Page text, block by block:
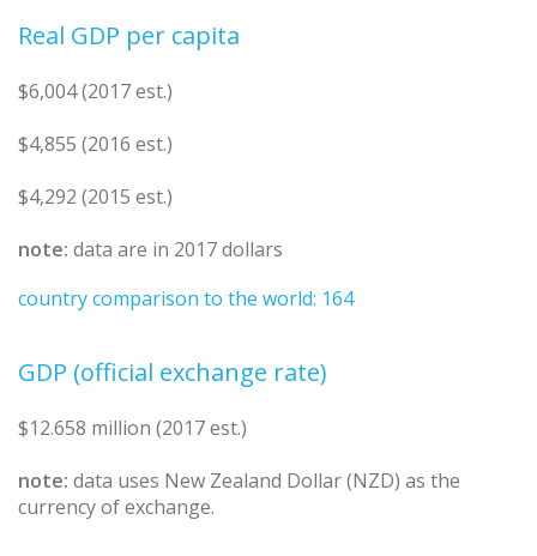
Real GDP per capita
$6,004 (2017 est.)
$4,855 (2016 est.)
$4,292 (2015 est.)
note: data are in 2017 dollars
country comparison to the world: 164
GDP (official exchange rate)
$12.658 million (2017 est.)
note: data uses New Zealand Dollar (NZD) as the
currency of exchange.